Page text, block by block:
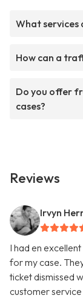
What services
How can a
Do you offer
cases?
Reviews
Irvyn
I had en
for my case.
ticket dismissed
customer